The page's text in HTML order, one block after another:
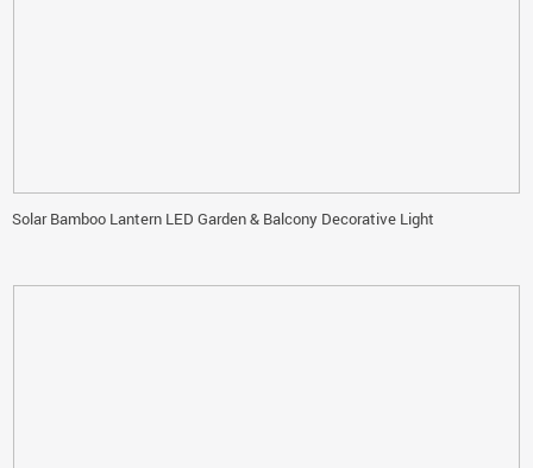
Solar Bamboo Lantern LED Garden & Balcony Decorative Light